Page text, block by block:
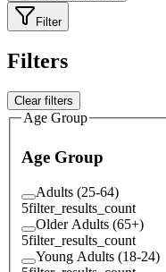
Filter
Filters
Clear filters
Age Group
Age Group
Adults (25-64)
5filter_results_count
Older Adults (65+)
5filter_results_count
Young Adults (18-24)